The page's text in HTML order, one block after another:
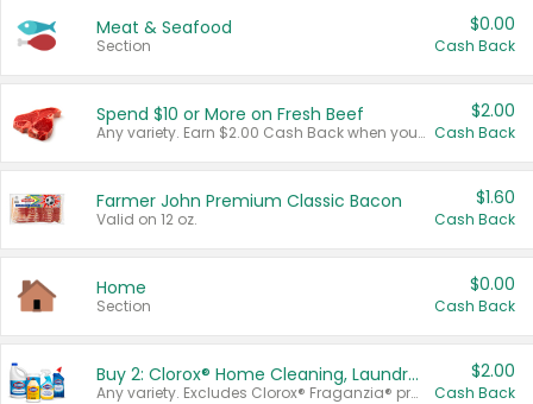
Meat & Seafood
Section
$0.00
Cash Back
Spend $10 or More on Fresh Beef
Any variety. Earn $2.00 Cash Back when you spend $10 or more before tax and after discounts and coupons in one transaction.
$2.00
Cash Back
Farmer John Premium Classic Bacon
Valid on 12 oz.
$1.60
Cash Back
Home
Section
$0.00
Cash Back
Buy 2: Clorox® Home Cleaning, Laundry, Pine-Sol®, Liquid-Plumr, or Formula 409 Products
Any variety. Excludes Clorox® Fraganzia® products, trial and travel sizes, tools, & textiles. Items must appear on the same receipt.
$2.00
Cash Back